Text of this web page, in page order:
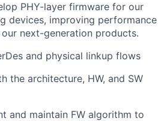
PHY-layer firmware for our
devices, improving performance
next-generation products.
and physical linkup flows
the architecture, HW, and SW
and maintain FW algorithm to